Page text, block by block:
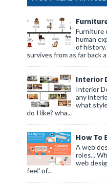
Furniture
human
of
survives from as far back
Interior
Interior
any
what
do I like? wha...
How To
A web
roles...
web
feel' of...